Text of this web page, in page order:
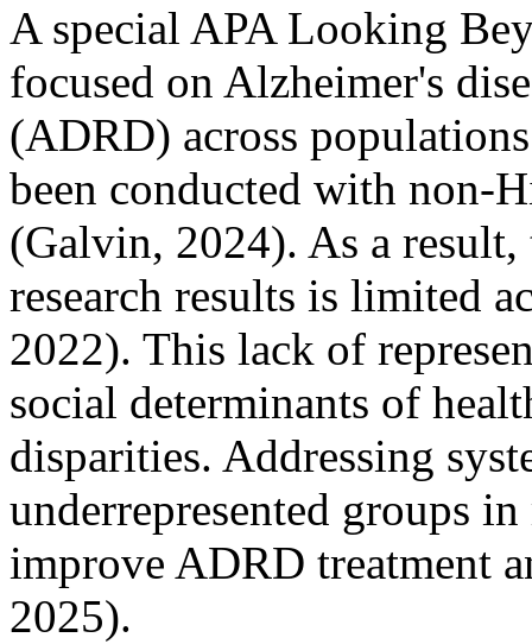
A special APA Looking
focused on Alzheimer's
(ADRD) across
been conducted with non-
(Galvin, 2024). As a
research results is limited
2022). This lack of
social determinants of
disparities. Addressing
underrepresented groups
improve ADRD treatment
2025).